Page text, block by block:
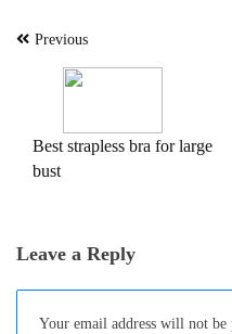
PostPrevious
Best strapless bra for large
bust
Leave a Reply
Your email address will not be